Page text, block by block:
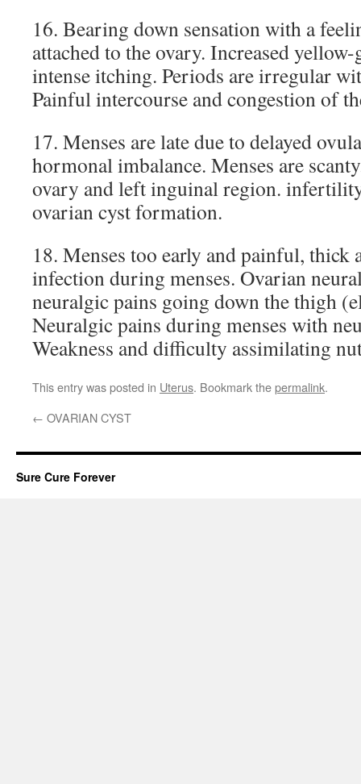
16. Bearing down sensation with a
attached to the ovary. Increased
intense itching. Periods are irregular
Painful intercourse and congestion of
17. Menses are late due to delayed
hormonal imbalance. Menses are
ovary and left inguinal region.
ovarian cyst formation.
18. Menses too early and painful, thick
infection during menses. Ovarian
neuralgic pains going down the thigh
Neuralgic pains during menses with
Weakness and difficulty assimilating
This entry was posted in Uterus. Bookmark thepermalink.
← OVARIAN CYST
Sure Cure Forever